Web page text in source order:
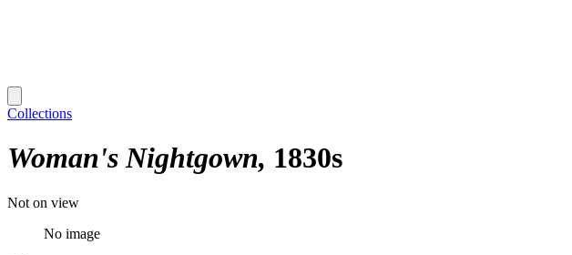
Collections
Woman's Nightgown 1830s
Not on view
No image